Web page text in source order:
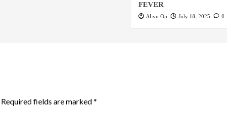
FEVER
Aliyu Oji July 18, 2025 0
Required fields are marked*